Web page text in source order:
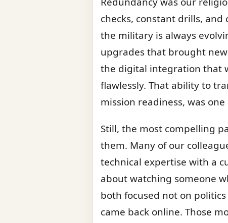
checks, constant drills,
the military is always
upgrades that brought
the digital integration that
flawlessly. That ability to
mission readiness, was
Still, the most compelling
them. Many of our
technical expertise with a
about watching someone
both focused not on
came back online. Those